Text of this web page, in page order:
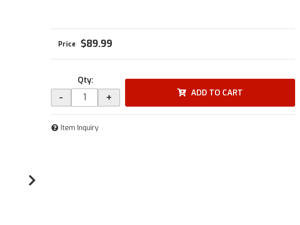
$89.99
Qty:
- + ADD TO CART
Item Inquiry